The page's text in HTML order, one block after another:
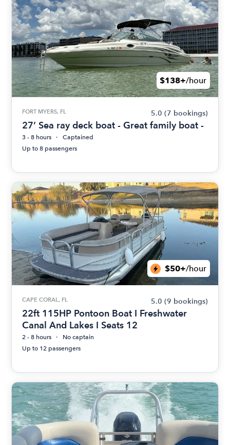
$138+/hour
FORT MYERS, FL 5.0 (7 bookings)
27’ Sea ray deck boat - Great family boat -
3 - 8 hours
Captained
Up to 8 passengers
$50+/hour
CAPE CORAL, FL 5.0 (9 bookings)
22ft 115HP Pontoon Boat I Freshwater
Canal And Lakes I Seats 12
2 - 8 hours
No captain
Up to 12 passengers